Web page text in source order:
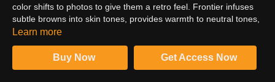
color shifts to photos to give them a retro feel. Frontier infuses
subtle browns into skin tones, provides warmth to neutral tones,
and adds cyan to highlights. In this video, follow Kate Woodman
how images with cold or neutral tones go well with Frontier.
Learn more
Buy Now Get Access Now